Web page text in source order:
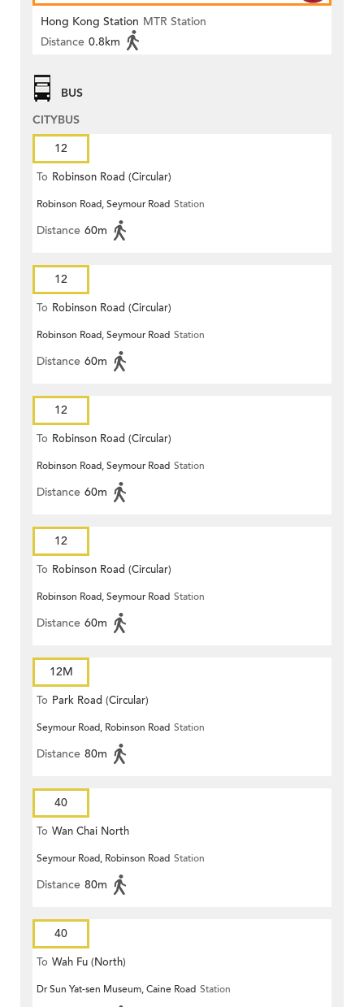
Hong Kong Station MTR Station
Distance 0.8km
BUS
CITYBUS
12
To Robinson Road (Circular)
Robinson Road, Seymour Road Station
Distance 60m
12
To Robinson Road (Circular)
Robinson Road, Seymour Road Station
Distance 60m
12
To Robinson Road (Circular)
Robinson Road, Seymour Road Station
Distance 60m
12
To Robinson Road (Circular)
Robinson Road, Seymour Road Station
Distance 60m
12M
To Park Road (Circular)
Seymour Road, Robinson Road Station
Distance 80m
40
To Wan Chai North
Seymour Road, Robinson Road Station
Distance 80m
40
To Wah Fu (North)
Dr Sun Yat-sen Museum, Caine Road Station